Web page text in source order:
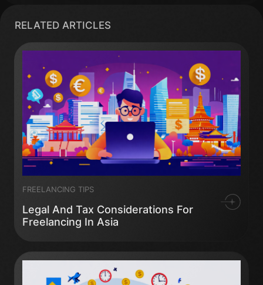
RELATED ARTICLES
Legal And Tax Considerations For
Freelancing In Asia
FREELANCING TIPS